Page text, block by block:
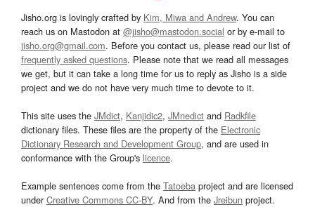
Jisho.org is lovingly crafted by Kim, Miwa and Andrew. You can
reach us on Mastodon at @jisho@mastodon.social or by e-mail to
jisho.org@gmail.com. Before you contact us, please read our list of
frequently asked questions. Please note that we read all messages
we get, but it can take a long time for us to reply as Jisho is a side
project and we do not have very much time to devote to it.
This site uses the JMdict, Kanjidic2, JMnedict and Radkfile
dictionary files. These files are the property of the Electronic
Dictionary Research and Development Group, and are used in
conformance with the Group's licence.
Example sentences come from the Tatoeba project and are licensed
underCreative Commons CC-BY. And from the Jreibun project.